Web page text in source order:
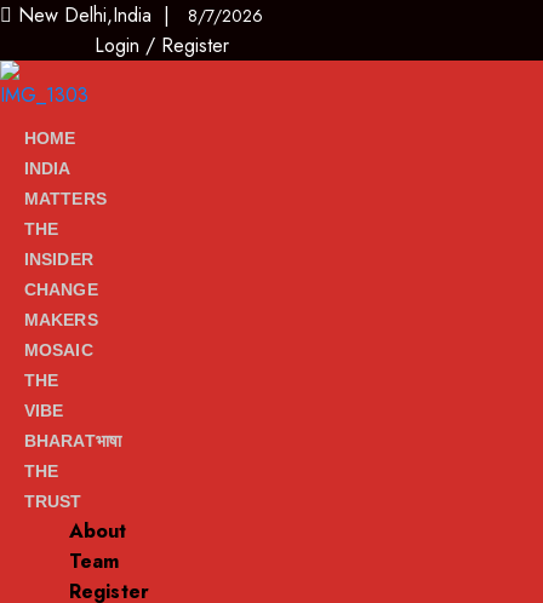
New Delhi,India | 8/7/2026
Login / Register
HOME
INDIA
MATTERS
THE
INSIDER
CHANGE
MAKERS
MOSAIC
THE
VIBE
BHARATभाषा
THE
TRUST
About
Team
Register